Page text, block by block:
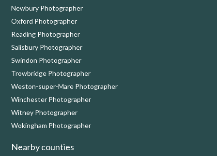
Newbury Photographer
Oxford Photographer
Reading Photographer
Salisbury Photographer
Swindon Photographer
Trowbridge Photographer
Weston-super-Mare Photographer
Winchester Photographer
Witney Photographer
Wokingham Photographer
Nearby counties